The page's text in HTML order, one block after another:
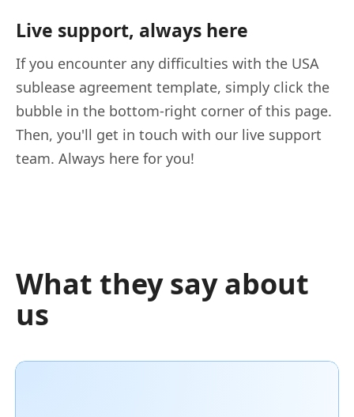
Live support, always here
If you encounter any difficulties with the USA
sublease agreement template, simply click the
bubble in the bottom-right corner of this page.
Then, you'll get in touch with our live support
team. Always here for you!
What they say about
us